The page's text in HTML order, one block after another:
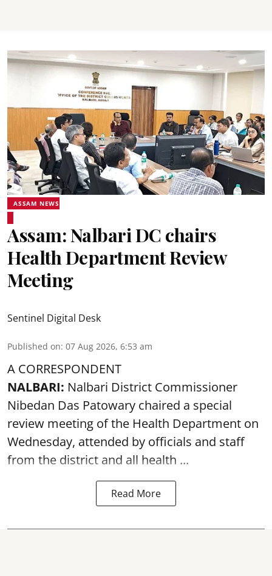
ASSAM NEWS
Assam: Nalbari DC chairs
Health Department Review
Meeting
Sentinel Digital Desk
Published on: 07 Aug 2026, 6:53 am
A CORRESPONDENT
NALBARI: Nalbari District Commissioner
Nibedan Das Patowary chaired a special
review meeting of the Health Department on
Wednesday, attended by officials and staff
from the district and all health ...
Read More